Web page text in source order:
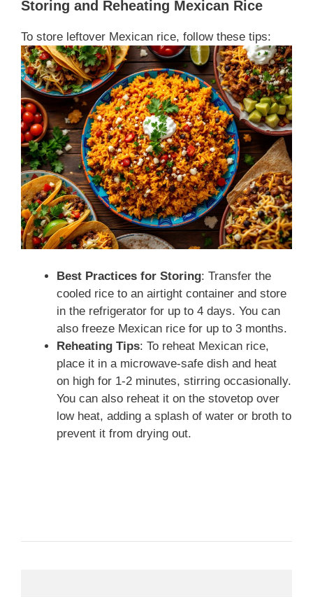
Storing and Reheating Mexican Rice
To store leftover Mexican rice, follow these tips:
Best Practices for Storing: Transfer the
cooled rice to an airtight container and store
in the refrigerator for up to 4 days. You can
also freeze Mexican rice for up to 3 months.
Reheating Tips: To reheat Mexican rice,
place it in a microwave-safe dish and heat
on high for 1-2 minutes, stirring occasionally.
You can also reheat it on the stovetop over
low heat, adding a splash of water or broth to
prevent it from drying out.